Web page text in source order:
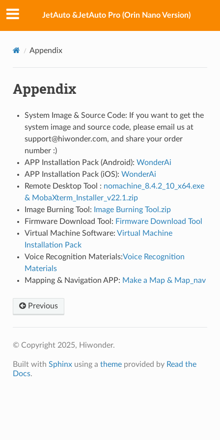
JetAuto &JetAuto Pro (Orin Nano Version)
Appendix
Appendix
System Image & Source Code: If you want to get the
system image and source code, please email us at
support@hiwonder.com, and share your order
number :)
APP Installation Pack (Android): WonderAi
APP Installation Pack (iOS): WonderAi
Remote Desktop Tool : nomachine_8.4.2_10_x64.exe
& MobaXterm_Installer_v22.1.zip
Image Burning Tool:
Image Burning Tool.zip
Firmware Download Tool: Firmware Download Tool
Virtual Machine Software: Virtual Machine
Installation Pack
Voice Recognition Materials:Voice Recognition
Materials
Mapping & Navigation APP: Make a Map & Map_nav
Previous
© Copyright 2025, Hiwonder.
Built with Sphinxusing a themeprovided by Read the
Docs.